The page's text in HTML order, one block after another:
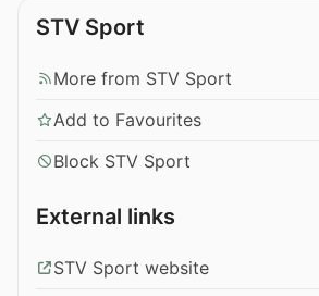
STV Sport
More from STV Sport
Add to Favourites
Block STV Sport
External links
STV Sport website